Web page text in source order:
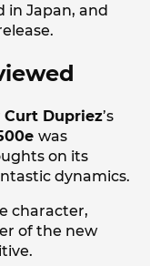
in Japan, and
Curt Dupriez’s
was
on its
dynamics.
character,
of the new